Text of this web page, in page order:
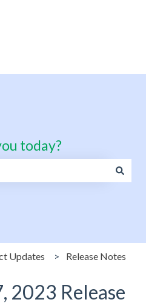
translations
today?
Updates Release Notes
2023 Release